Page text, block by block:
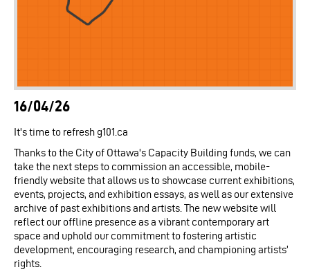
16/04/26
It's time to refresh g101.ca
Thanks to the City of Ottawa's Capacity Building funds, we can
take the next steps to commission an accessible, mobile-
friendly website that allows us to showcase current exhibitions,
events, projects, and exhibition essays, as well as our extensive
archive of past exhibitions and artists. The new website will
reflect our offline presence as a vibrant contemporary art
space and uphold our commitment to fostering artistic
development, encouraging research, and championing artists’
rights.